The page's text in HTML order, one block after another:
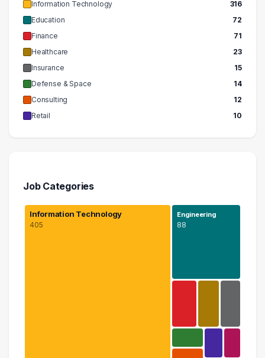
Information Technology
316
Education
72
Finance
71
Healthcare
23
Insurance
15
Defense & Space
14
Consulting
12
Retail
10
Job Categories
Information Technology
405
Engineering
88